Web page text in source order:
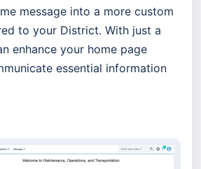
message into a more custom
to your District. With just a
enhance your home page
essential information